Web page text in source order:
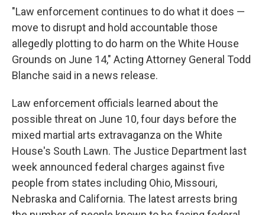
"Law enforcement continues to do what it does —
move to disrupt and hold accountable those
allegedly plotting to do harm on the White House
Grounds on June 14," Acting Attorney General Todd
Blanche said in a news release.
Law enforcement officials learned about the
possible threat on June 10, four days before the
mixed martial arts extravaganza on the White
House's South Lawn. The Justice Department last
week announced federal charges against five
people from states including Ohio, Missouri,
Nebraska and California. The latest arrests bring